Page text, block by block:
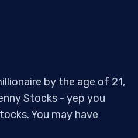
by the age of 21,
Stocks - yep you
You may have